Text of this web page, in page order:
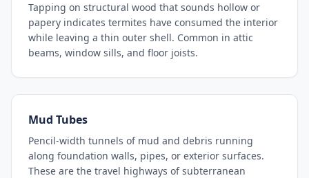
Tapping on structural wood that sounds hollow or
papery indicates termites have consumed the interior
while leaving a thin outer shell. Common in attic
beams, window sills, and floor joists.
Mud Tubes
Pencil-width tunnels of mud and debris running
along foundation walls, pipes, or exterior surfaces.
These are the travel highways of subterranean